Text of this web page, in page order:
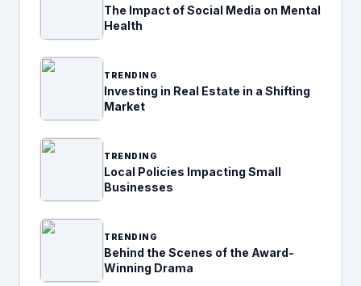
The Impact of Social Media on Mental
Health
TRENDING
Investing in Real Estate in a Shifting
Market
TRENDING
Local Policies Impacting Small
Businesses
TRENDING
Behind the Scenes of the Award-
Winning Drama